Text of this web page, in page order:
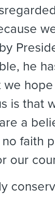
he
we
is that
a
faith
our